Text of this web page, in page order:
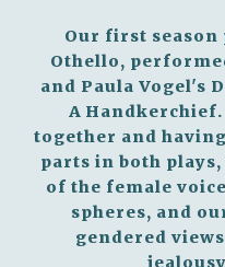
Our first season
Othello,
and Paula Vogel's
A
together and
parts in both
of the female
spheres, and
gendered